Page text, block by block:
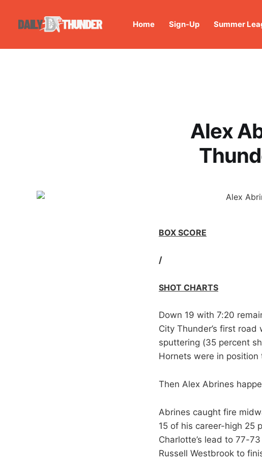
Home Sign-Up Summer
Alex
BOX SCORE
/
SHOT CHARTS
Down 19 with 7:20
City Thunder’s first
sputtering (35 percent
Hornets were in position
Then Alex Abrines
Abrines caught fire
15 of his career-high 25
Charlotte’s lead to 77-
Russell Westbrook to